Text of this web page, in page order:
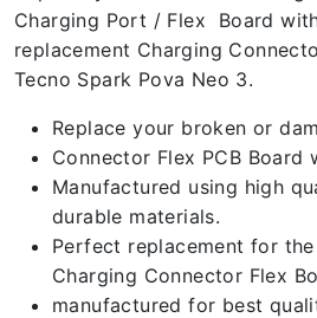
Charging Port / Flex Board
replacement Charging
Tecno Spark Pova Neo 3.
Replace your broken or
Connector Flex PCB Board
Manufactured using high
durable materials.
Perfect replacement for
Charging Connector Flex
manufactured for best